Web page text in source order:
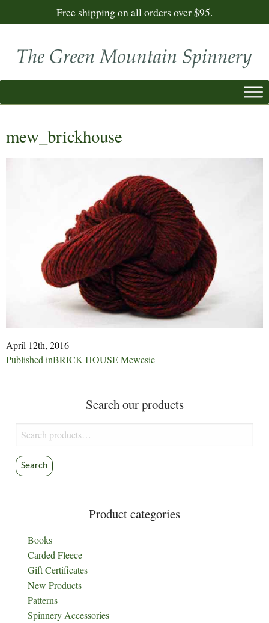
Free shipping on all orders over $95.
mew_brickhouse
April 12th, 2016
Post
Published inBRICK HOUSE Mewesic
Search our products
Search
for:
Search
Product categories
Books
Carded Fleece
Gift Certificates
New Products
Patterns
Spinnery Accessories